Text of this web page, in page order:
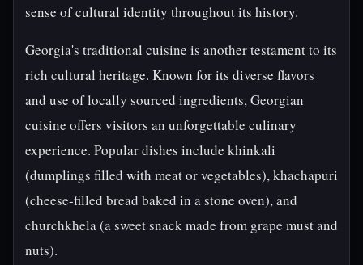
sense of cultural identity throughout its history.
Georgia's traditional cuisine is another testament to its
rich cultural heritage. Known for its diverse flavors
and use of locally sourced ingredients, Georgian
cuisine offers visitors an unforgettable culinary
experience. Popular dishes include khinkali
(dumplings filled with meat or vegetables), khachapuri
(cheese-filled bread baked in a stone oven), and
churchkhela (a sweet snack made from grape must and
nuts).